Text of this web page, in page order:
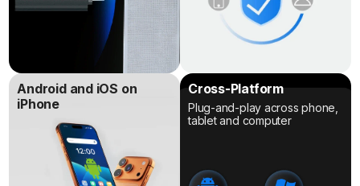
Cross-Platform
Plug-and-play across phone,
tablet and computer
Android and iOS on
iPhone